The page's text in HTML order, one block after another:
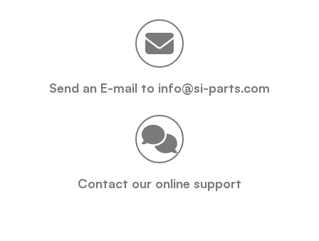
Send an E-mail to info@si-parts.com
Contact our online support